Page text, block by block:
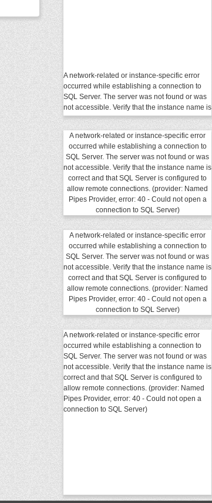
A network-related or instance-specific error
occurred while establishing a connection to
SQL Server. The server was not found or was
not accessible. Verify that the instance name is
correct and that SQL Server is configured to
allow remote connections. (provider: Named
Pipes Provider, error: 40 - Could not open a
connection to SQL Server)
A network-related or instance-specific error
occurred while establishing a connection to
SQL Server. The server was not found or was
not accessible. Verify that the instance name is
correct and that SQL Server is configured to
allow remote connections. (provider: Named
Pipes Provider, error: 40 - Could not open a
connection to SQL Server)
A network-related or instance-specific error
occurred while establishing a connection to
SQL Server. The server was not found or was
not accessible. Verify that the instance name is
correct and that SQL Server is configured to
allow remote connections. (provider: Named
Pipes Provider, error: 40 - Could not open a
connection to SQL Server)
A network-related or instance-specific error
occurred while establishing a connection to
SQL Server. The server was not found or was
not accessible. Verify that the instance name is
correct and that SQL Server is configured to
allow remote connections. (provider: Named
Pipes Provider, error: 40 - Could not open a
connection to SQL Server)